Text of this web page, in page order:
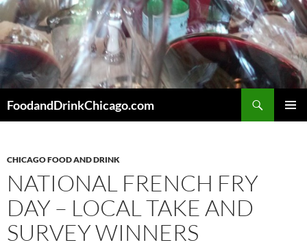
Skip
to
content
FoodandDrinkChicago.com
CHICAGO FOOD AND DRINK
NATIONAL FRENCH FRY
DAY – LOCAL TAKE AND
SURVEY WINNERS